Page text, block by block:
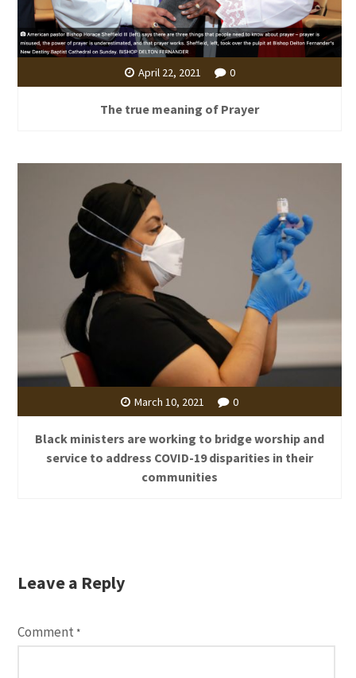
April 22, 2021 0
The true meaning of Prayer
March 10, 2021 0
Black ministers are working to bridge worship and
service to address COVID-19 disparities in their
communities
Leave a Reply
Comment *